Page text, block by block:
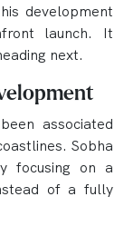
development
launch. It
next.
associated
Sobha
focusing on a
of a fully